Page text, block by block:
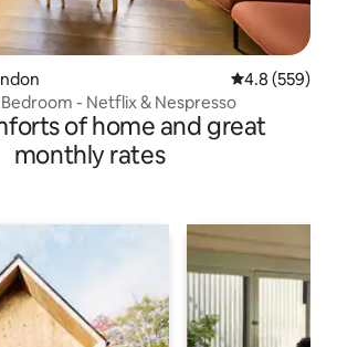
4.8 out of 5
4.8 (559)
- Netflix & Nespresso
of home and great
monthly rates